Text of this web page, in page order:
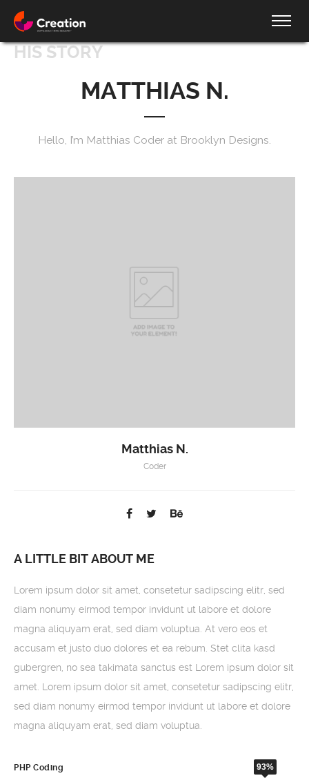
HIS STORY
MATTHIAS N.
Hello, I’m Matthias Coder at Brooklyn Designs.
Matthias N.
Coder
A LITTLE BIT ABOUT ME
Lorem ipsum dolor sit amet, consetetur sadipscing elitr, sed
diam nonumy eirmod tempor invidunt ut labore et dolore
magna aliquyam erat, sed diam voluptua. At vero eos et
accusam et justo duo dolores et ea rebum. Stet clita kasd
gubergren, no sea takimata sanctus est Lorem ipsum dolor sit
amet. Lorem ipsum dolor sit amet, consetetur sadipscing elitr,
sed diam nonumy eirmod tempor invidunt ut labore et dolore
magna aliquyam erat, sed diam voluptua.
PHP Coding 93%